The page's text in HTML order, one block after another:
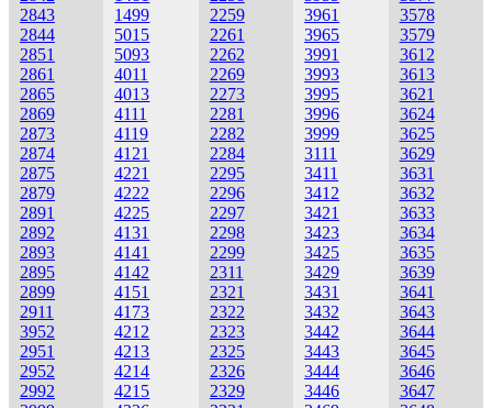
2843
2844
2851
2861
2865
2869
2873
2874
2875
2879
2891
2892
2893
2895
2899
2911
3952
2951
2952
2992
1499
5015
5093
4011
4013
4111
4119
4121
4221
4222
4225
4131
4141
4142
4151
4173
4212
4213
4214
4215
2259
2261
2262
2269
2273
2281
2282
2284
2295
2296
2297
2298
2299
2311
2321
2322
2323
2325
2326
2329
3961
3965
3991
3993
3995
3996
3999
3111
3411
3412
3421
3423
3425
3429
3431
3432
3442
3443
3444
3446
3578
3579
3612
3613
3621
3624
3625
3629
3631
3632
3633
3634
3635
3639
3641
3643
3644
3645
3646
3647